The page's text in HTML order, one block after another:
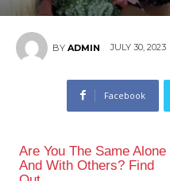
BY ADMIN JULY 30, 2023
Facebook